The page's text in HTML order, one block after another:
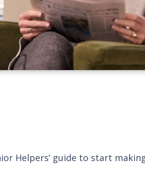
Helpers’ guide to start